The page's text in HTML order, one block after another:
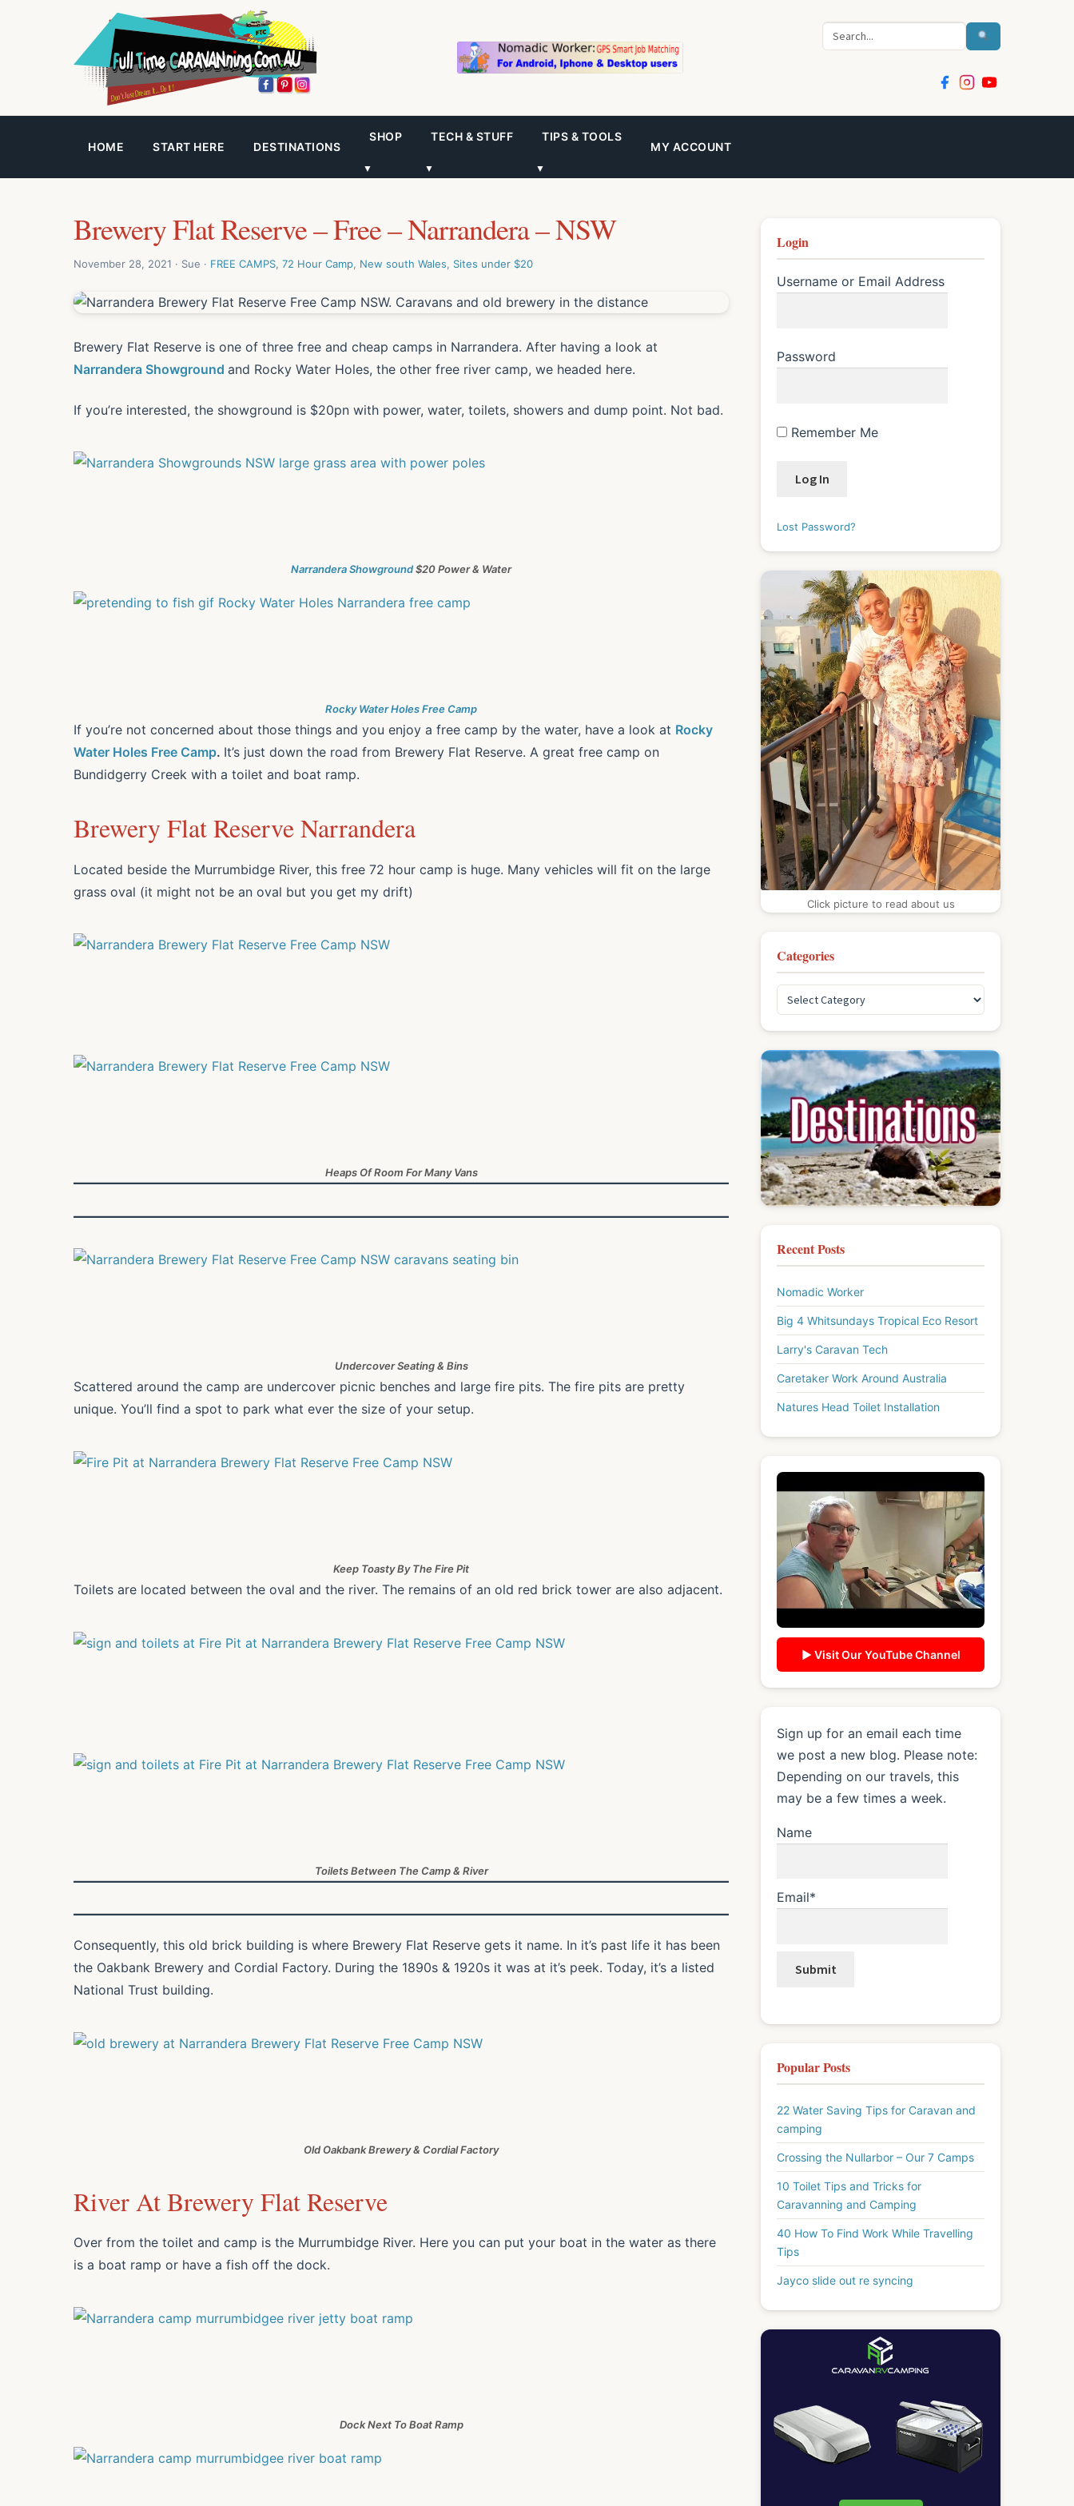
Search
HOME START HERE DESTINATIONS
SHOP
▼
TECH & STUFF
▼
TIPS & TOOLS
▼
MY ACCOUNT
Brewery Flat Reserve – Free – Narrandera – NSW
November 28, 2021 · Sue · FREE CAMPS, 72 Hour Camp, New south Wales, Sites under $20
Brewery Flat Reserve is one of three free and cheap camps in Narrandera. After having a look at
Narrandera Showground and Rocky Water Holes, the other free river camp, we headed here.
If you’re interested, the showground is $20pn with power, water, toilets, showers and dump point. Not bad.
Narrandera Showground$20 Power & Water
Rocky Water Holes Free Camp
If you’re not concerned about those things and you enjoy a free camp by the water, have a look at Rocky
Water Holes Free Camp. It’s just down the road from Brewery Flat Reserve. A great free camp on
Bundidgerry Creek with a toilet and boat ramp.
Brewery Flat Reserve Narrandera
Located beside the Murrumbidge River, this free 72 hour camp is huge. Many vehicles will fit on the large
grass oval (it might not be an oval but you get my drift)
Heaps Of Room For Many Vans
Undercover Seating & Bins
Scattered around the camp are undercover picnic benches and large fire pits. The fire pits are pretty
unique. You’ll find a spot to park what ever the size of your setup.
Keep Toasty By The Fire Pit
Toilets are located between the oval and the river. The remains of an old red brick tower are also adjacent.
Toilets Between The Camp & River
Consequently, this old brick building is where Brewery Flat Reserve gets it name. In it’s past life it has been
the Oakbank Brewery and Cordial Factory. During the 1890s & 1920s it was at it’s peek. Today, it’s a listed
National Trust building.
Old Oakbank Brewery & Cordial Factory
River At Brewery Flat Reserve
Over from the toilet and camp is the Murrumbidge River. Here you can put your boat in the water as there
is a boat ramp or have a fish off the dock.
Dock Next To Boat Ramp
Login
Username or Email Address
Password
Remember Me
Lost Password?
Click picture to read about us
Categories
Recent Posts
Nomadic Worker
Big 4 Whitsundays Tropical Eco Resort
Larry's Caravan Tech
Caretaker Work Around Australia
Natures Head Toilet Installation
▶ Visit Our YouTube Channel
Sign up for an email each time
we post a new blog. Please note:
Depending on our travels, this
may be a few times a week.
Name
Email*
Popular Posts
22 Water Saving Tips for Caravan and
camping
Crossing the Nullarbor – Our 7 Camps
10 Toilet Tips and Tricks for
Caravanning and Camping
40 How To Find Work While Travelling
Tips
Jayco slide out re syncing